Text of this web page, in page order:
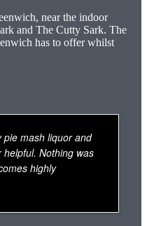
near the indoor
and The Cutty Sark. The
has to offer whilst
pie mash liquor and
helpful. Nothing was
highly